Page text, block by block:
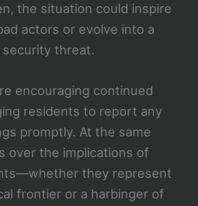
the situation could inspire
actors or evolve into a
threat.
encouraging continued
residents to report any
promptly. At the same
over the implications of
they represent
frontier or a harbinger of